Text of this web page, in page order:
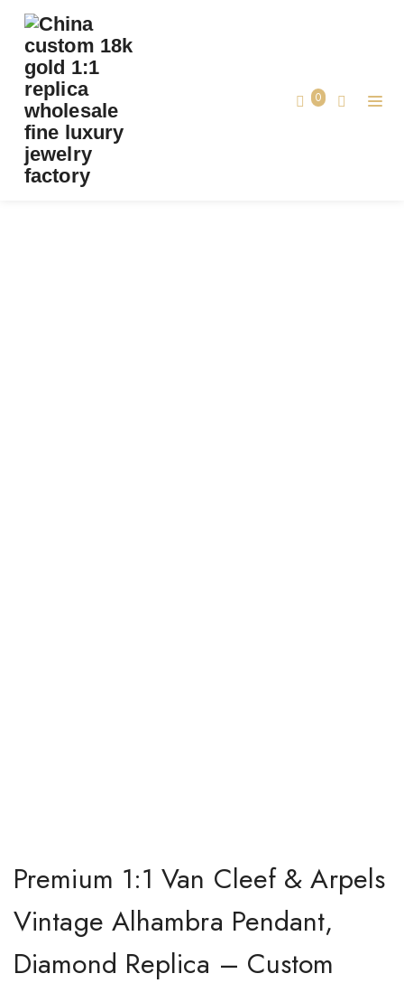
0
PREMIUM 1:1 VAN CLEEF & ARPELS VINTAGE
ALHAMBRA PENDANT, DIAMOND REPLICA –
CUSTOM SOLID 18K YELLOW GOLD
Home
Premium 1:1 Van Cleef & Arpels Vintage
Alhambra Pendant, Diamond Replica –
Premium 1:1 Van Cleef & Arpels
Vintage Alhambra Pendant,
Diamond Replica – Custom